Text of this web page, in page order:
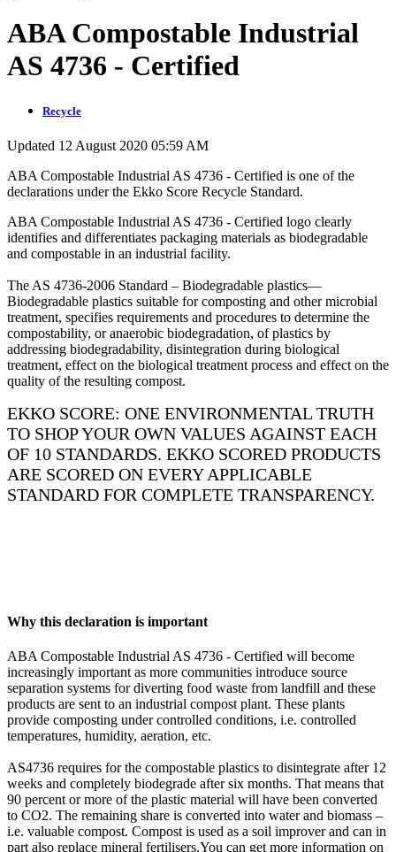
ABA Compostable Industrial
AS 4736 - Certified
Recycle
Updated 12 August 2020 05:59 AM
ABA Compostable Industrial AS 4736 - Certified is one of the
declarations under the Ekko Score Recycle Standard.
ABA Compostable Industrial AS 4736 - Certified logo clearly
identifies and differentiates packaging materials as biodegradable
and compostable in an industrial facility.
The AS 4736-2006 Standard – Biodegradable plastics—
Biodegradable plastics suitable for composting and other microbial
treatment, specifies requirements and procedures to determine the
compostability, or anaerobic biodegradation, of plastics by
addressing biodegradability, disintegration during biological
treatment, effect on the biological treatment process and effect on the
quality of the resulting compost.
EKKO SCORE: ONE ENVIRONMENTAL TRUTH
TO SHOP YOUR OWN VALUES AGAINST EACH
OF 10 STANDARDS. EKKO SCORED PRODUCTS
ARE SCORED ON EVERY APPLICABLE
STANDARD FOR COMPLETE TRANSPARENCY.
Why this declaration is important
ABA Compostable Industrial AS 4736 - Certified will become
increasingly important as more communities introduce source
separation systems for diverting food waste from landfill and these
products are sent to an industrial compost plant. These plants
provide composting under controlled conditions, i.e. controlled
temperatures, humidity, aeration, etc.
AS4736 requires for the compostable plastics to disintegrate after 12
weeks and completely biodegrade after six months. That means that
90 percent or more of the plastic material will have been converted
to CO2. The remaining share is converted into water and biomass –
i.e. valuable compost. Compost is used as a soil improver and can in
part also replace mineral fertilisers.You can get more information on